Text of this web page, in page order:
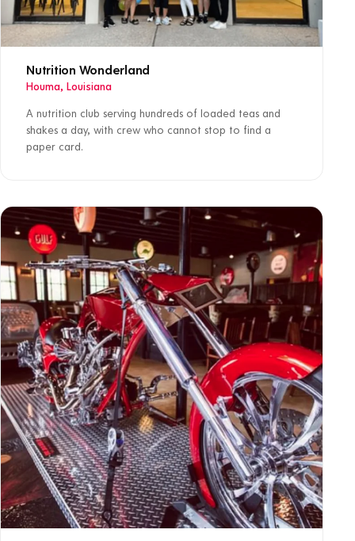
Nutrition Wonderland
Houma, Louisiana
A nutrition club serving hundreds of loaded teas and
shakes a day, with crew who cannot stop to find a
paper card.